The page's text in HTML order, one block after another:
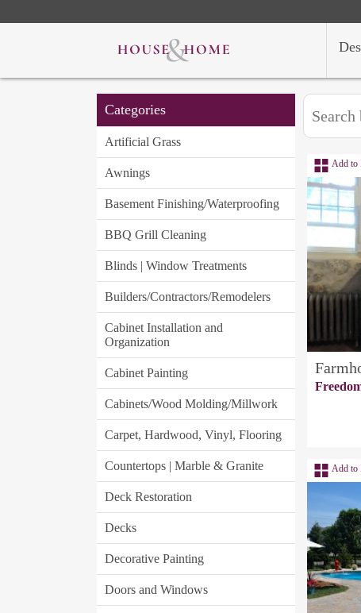
Categories
Artificial Grass
Awnings
Basement Finishing/Waterproofing
BBQ Grill Cleaning
Blinds | Window Treatments
Builders/Contractors/Remodelers
Cabinet Installation and
Organization
Cabinet Painting
Cabinets/Wood Molding/Millwork
Carpet, Hardwood, Vinyl, Flooring
Countertops | Marble & Granite
Deck Restoration
Decks
Decorative Painting
Doors and Windows
Add to
Add to